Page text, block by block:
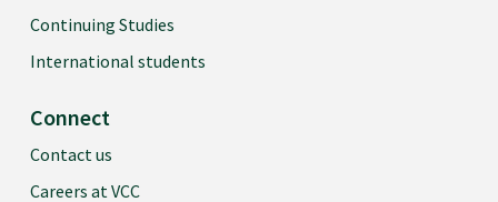
Continuing Studies
International students
Connect
Contact us
Careers at VCC